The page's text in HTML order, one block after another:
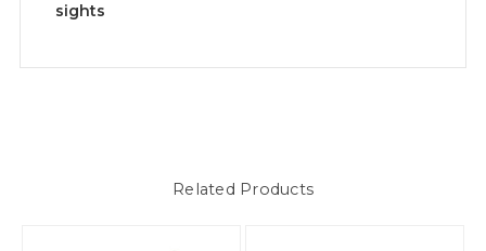
sights
Related Products